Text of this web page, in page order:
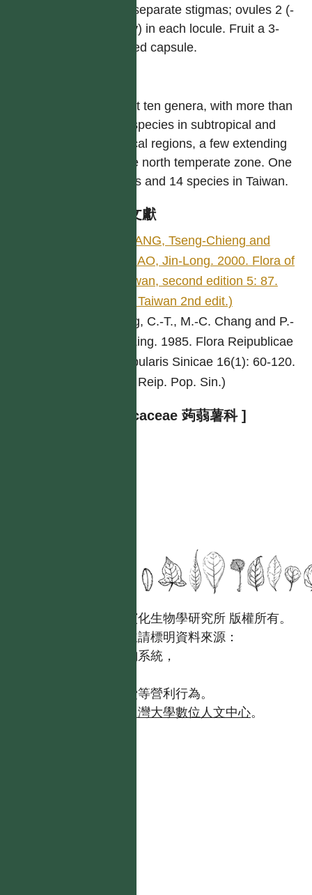
with separate stigmas; ovules 2 (-
many) in each locule. Fruit a 3-
winged capsule.
About ten genera, with more than
650 species in subtropical and
tropical regions, a few extending
to the north temperate zone. One
genus and 14 species in Taiwan.
參考文獻
HUANG, Tseng-Chieng and
HSIAO, Jin-Long. 2000. Flora of
Taiwan, second edition 5: 87.
(Fl. Taiwan 2nd edit.)
Ting, C.-T., M.-C. Chang and P.-
P. Ling. 1985. Flora Reipublicae
Popularis Sinicae 16(1): 60-120.
(Fl. Reip. Pop. Sin.)
[ Taccaceae 蒟蒻薯科 ]
國立台灣大學生態學與演化生物學研究所 版權所有。
歡迎引用本網站資料，並請標明資料來源：
【台灣植物資訊整合查詢系統，
且不得有收取資料查詢費等營利行為。
台灣大學數位人文中心。